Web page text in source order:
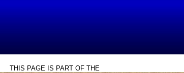
THIS PAGE IS PART OF THE